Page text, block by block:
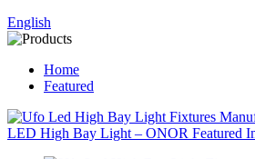
English
Home
Featured